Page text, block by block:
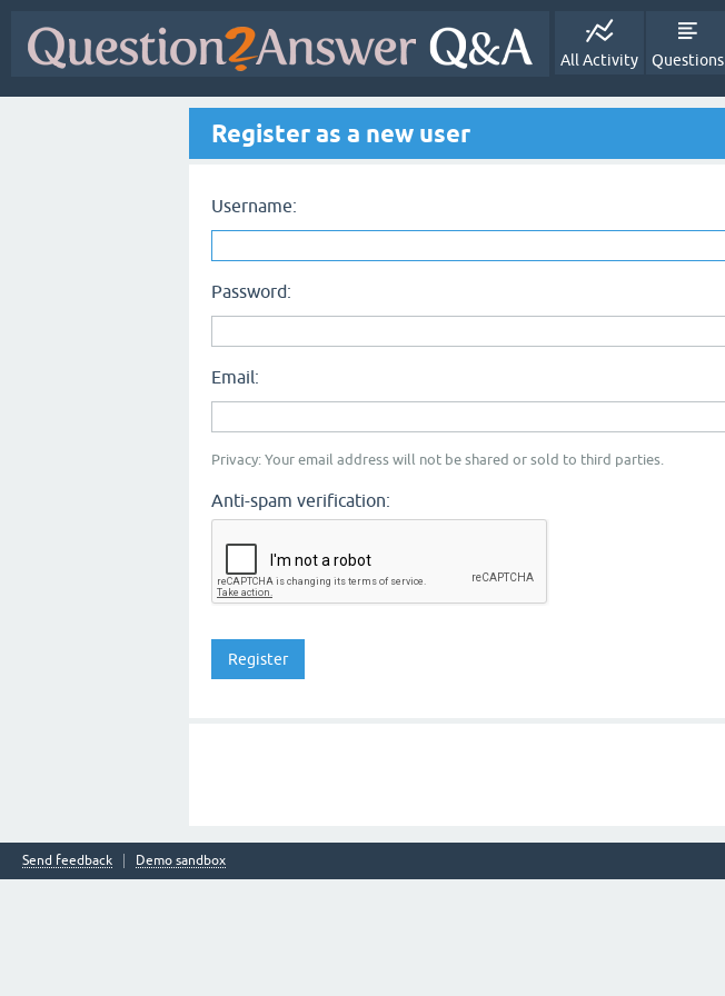
All Activity Questions
Register as a new user
Username:
Password:
Email:
Privacy: Your email address will not be shared or sold to third parties.
Anti-spam verification:
Send feedback Demo sandbox